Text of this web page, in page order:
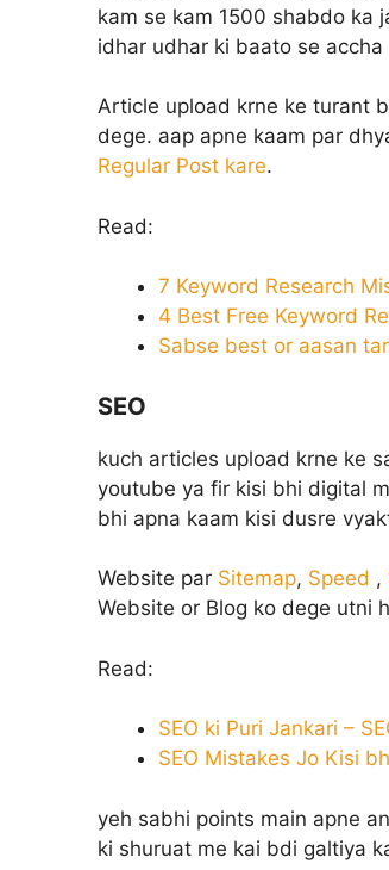
kam se kam 1500 shabdo ka
idhar udhar ki baato se
Article upload krne ke turant
dege. aap apne kaam par
Regular Post kare.
Read:
7 Keyword Research
4 Best Free Keyword
Sabse best or aasan
SEO
kuch articles upload krne ke
youtube ya fir kisi bhi digital
bhi apna kaam kisi dusre
Website par Sitemap, Speed ,
Website or Blog ko dege utni
Read:
SEO ki Puri Jankari –
SEO Mistakes Jo Kisi
yeh sabhi points main apne
ki shuruat me kai bdi galtiya